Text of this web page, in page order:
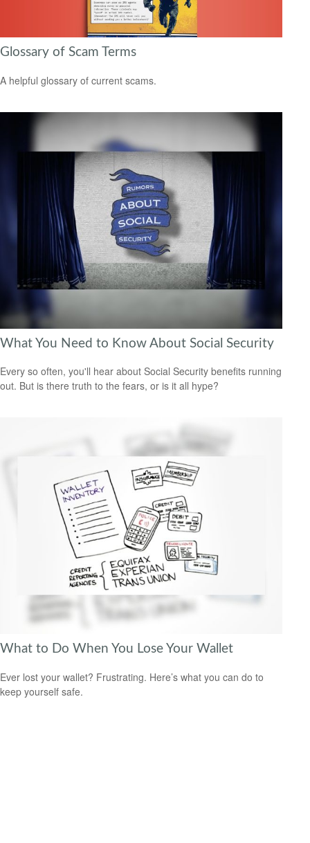
Glossary of Scam Terms
A helpful glossary of current scams.
What You Need to Know About Social Security
Every so often, you'll hear about Social Security benefits running
out. But is there truth to the fears, or is it all hype?
What to Do When You Lose Your Wallet
Ever lost your wallet? Frustrating. Here’s what you can do to
keep yourself safe.